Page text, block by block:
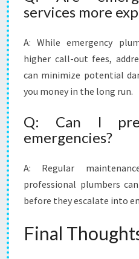
services more
A: While emergency
higher call-out fees,
can minimize potential
you money in the long run.
Q: Can I
emergencies?
A: Regular
professional plumbers
before they escalate into
Final